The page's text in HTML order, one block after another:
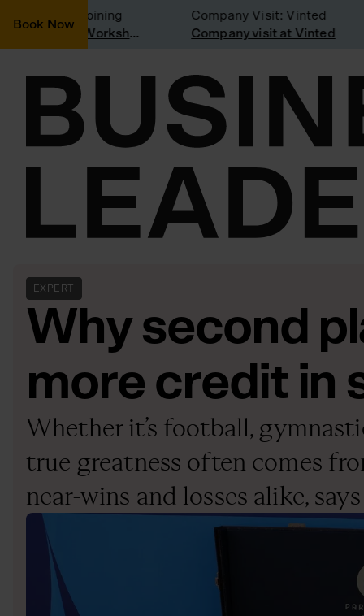
Book Now
joining
Join a Weekly Growth Workshop
Company Visit: Vinted
Company visit at Vinted
EXPERT
Why second
more credit in
Whether it’s football,
true greatness often comes
near-wins and losses alike,